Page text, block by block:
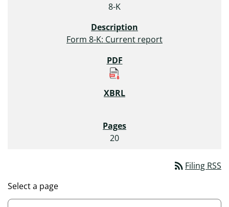
8-K
Form 8-K: Current report
20
rss_feed Filing RSS
Select a page